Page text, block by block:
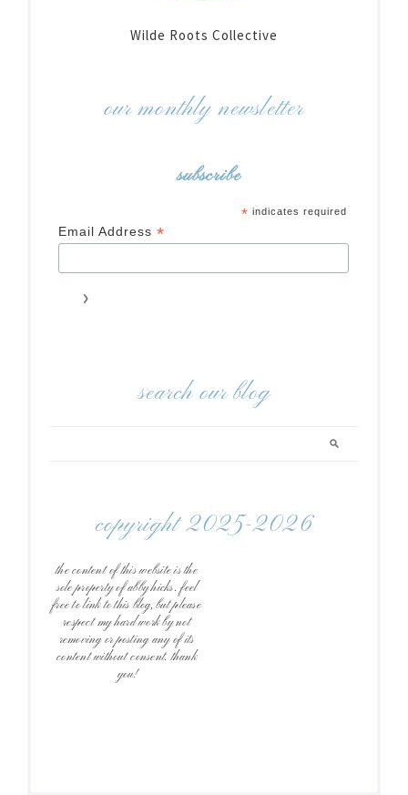
Wilde Roots Collective
our monthly newsletter
subscribe
* indicates required
Email Address*
search our blog
copyright 2025-2026
the content of this website is the
sole property of abby hicks. feel
free to link to this blog, but please
respect my hard work by not
removing or posting any of its
content without consent. thank
you!